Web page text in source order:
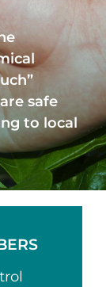
safe
to local